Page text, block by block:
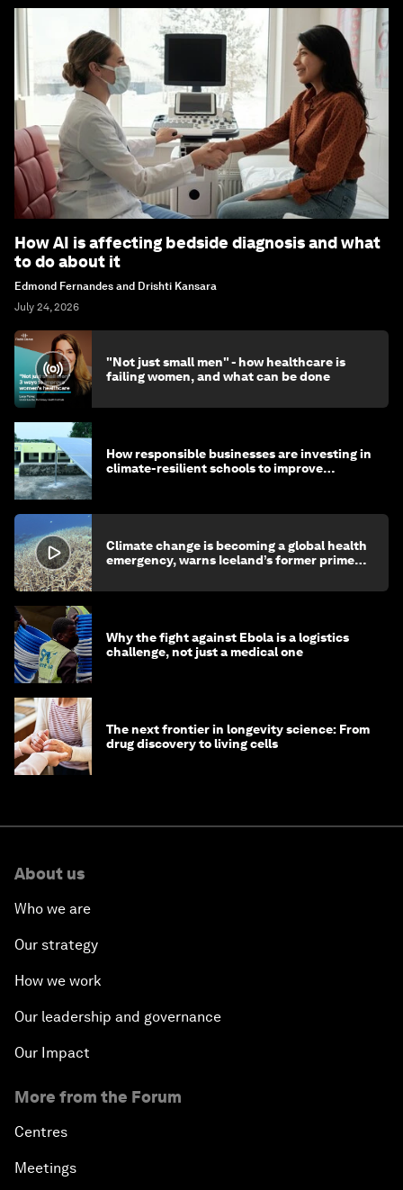
How AI is affecting bedside diagnosis and what
to do about it
Edmond Fernandes and Drishti Kansara
July 24, 2026
"Not just small men" - how healthcare is
failing women, and what can be done
How responsible businesses are investing in
climate-resilient schools to improve
Climate change is becoming a global health
emergency, warns Iceland’s former prime
Why the fight against Ebola is a logistics
challenge, not just a medical one
The next frontier in longevity science: From
drug discovery to living cells
About us
Who we are
Our strategy
How we work
Our leadership and governance
Our Impact
More from the Forum
Centres
Meetings